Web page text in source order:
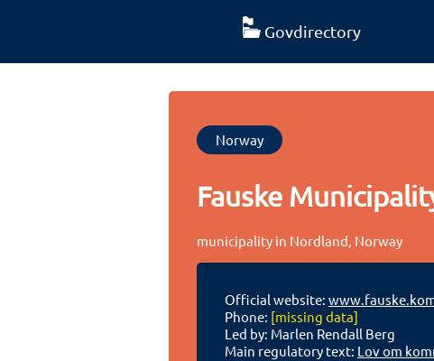
Govdirectory
Norway
Fauske
municipality in Nordland, Norway
Official website:
Phone: [missing data]
Led by: Marlen Rendall Berg
Main regulatory text: Lov om